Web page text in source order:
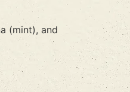
(mint), and